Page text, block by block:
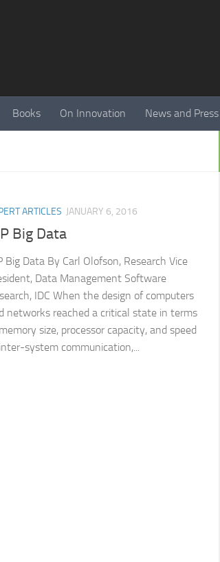
Books On Innovation News and
ARTICLES JANUARY 6, 2016
Big Data
Big Data By Carl Olofson, Research Vice
Data Management Software
IDC When the design of computers
networks reached a critical state in terms
size, processor capacity, and speed
system communication,...